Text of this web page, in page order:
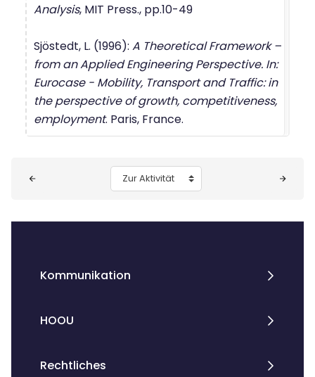
Analysis, MIT Press., pp.10-49
Sjöstedt, L. (1996): A Theoretical Framework –
from an Applied Engineering Perspective. In:
Eurocase - Mobility, Transport and Traffic: in
the perspective of growth, competitiveness,
employment. Paris, France.
Zur Aktivität
Kommunikation
HOOU
Rechtliches